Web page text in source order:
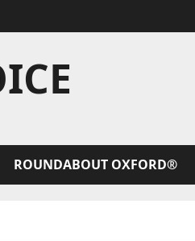
ROUNDABOUT OXFORD®